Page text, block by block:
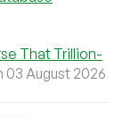
That Trillion-
03 August 2026